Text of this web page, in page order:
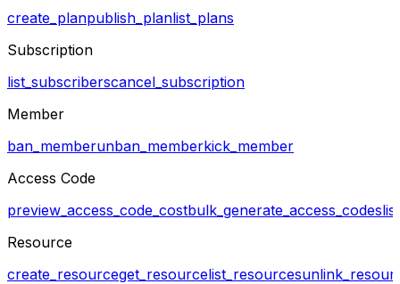
create_planpublish_planlist_plans
Subscription
list_subscriberscancel_subscription
Member
ban_memberunban_memberkick_member
Access Code
preview_access_code_costbulk_generate_access_codes
Resource
create_resourceget_resourcelist_resources